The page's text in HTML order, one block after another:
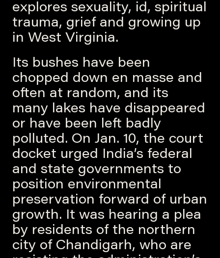
explores sexuality, id, spiritual
trauma, grief and growing up
in West Virginia.
Its bushes have been
chopped down en masse and
often at random, and its
many lakes have disappeared
or have been left badly
polluted. On Jan. 10, the court
docket urged India’s federal
and state governments to
position environmental
preservation forward of urban
growth. It was hearing a plea
by residents of the northern
city of Chandigarh, who are